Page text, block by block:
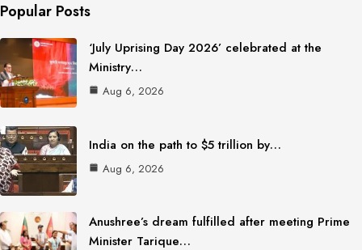
Popular Posts
‘July Uprising Day 2026’ celebrated at the
Ministry…
Aug 6, 2026
India on the path to $5 trillion by…
Aug 6, 2026
Anushree’s dream fulfilled after meeting Prime
Minister Tarique…